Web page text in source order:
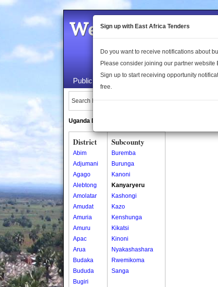
Welcome to the
Public Maps About Us
Search Locations:
Uganda Directory
District
Abim
Adjumani
Agago
Alebtong
Amolatar
Amudat
Amuria
Amuru
Apac
Arua
Budaka
Bududa
Bugiri
Subcounty
Buremba
Burunga
Kanoni
Kanyaryeru
Kashongi
Kazo
Kenshunga
Kikatsi
Kinoni
Nyakashashara
Rwemikoma
Sanga
Sign up with East Africa Tenders
Do you want to receive notifications about
Please consider joining our partner website
Sign up to start receiving opportunity
free.